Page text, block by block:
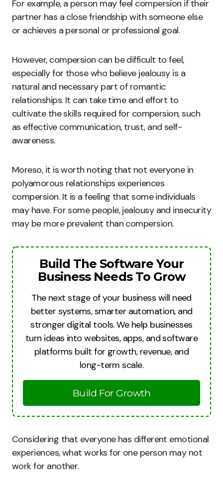
For example, a person may feel compersion if their
partner has a close friendship with someone else
or achieves a personal or professional goal.
However, compersion can be difficult to feel,
especially for those who believe jealousy is a
natural and necessary part of romantic
relationships. It can take time and effort to
cultivate the skills required for compersion, such
as effective communication, trust, and self-
awareness.
Moreso, it is worth noting that not everyone in
polyamorous relationships experiences
compersion. It is a feeling that some individuals
may have. For some people, jealousy and insecurity
may be more prevalent than compersion.
Build The Software Your
Business Needs To Grow
The next stage of your business will need
better systems, smarter automation, and
stronger digital tools. We help businesses
turn ideas into websites, apps, and software
platforms built for growth, revenue, and
long-term scale.
Build For Growth
Considering that everyone has different emotional
experiences, what works for one person may not
work for another.